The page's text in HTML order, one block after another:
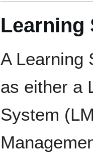
Learning
A Learning
as either a
System